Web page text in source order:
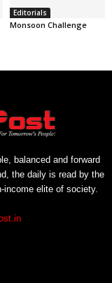
Editorials
Monsoon Challenge
balanced and forward
the daily is read by the
elite of society.